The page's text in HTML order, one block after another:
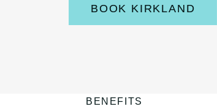
BOOK KIRKLAND
BENEFITS